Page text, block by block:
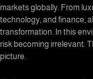
markets globally. From
technology, and finance,
transformation. In this
risk becoming irrelevant.
picture.